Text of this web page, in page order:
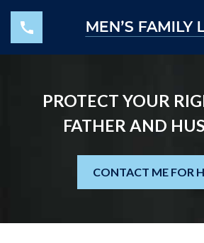
PROTECT YOUR
FATHER AND
CONTACT ME FOR